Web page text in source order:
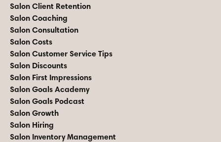
Salon Client Retention
Salon Coaching
Salon Consultation
Salon Costs
Salon Customer Service Tips
Salon Discounts
Salon First Impressions
Salon Goals Academy
Salon Goals Podcast
Salon Growth
Salon Hiring
Salon Inventory Management